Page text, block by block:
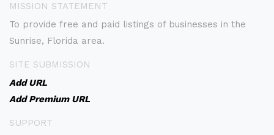
MISSION STATEMENT
To provide free and paid listings of businesses in the
Sunrise, Florida area.
SITE SUBMISSION
Add URL
Add Premium URL
SUPPORT